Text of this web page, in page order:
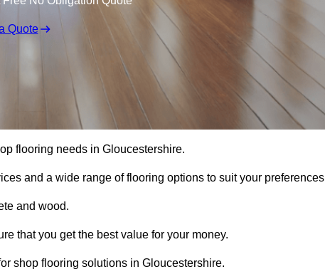
Quote
flooring needs in Gloucestershire.
and a wide range of flooring options to suit your
and wood.
that you get the best value for your money.
shop flooring solutions in Gloucestershire.